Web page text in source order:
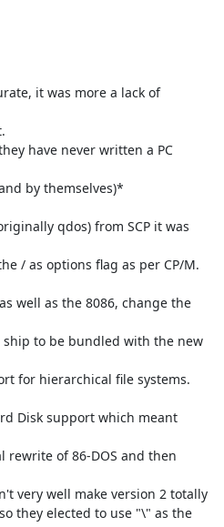
it was more a lack of
have never written a PC
by themselves)*
qdos) from SCP it was
/ as options flag as per CP/M.
well as the 8086, change the
to be bundled with the new
for hierarchical file systems.
Disk support which meant
rewrite of 86-DOS and then
very well make version 2 totally
they elected to use "\" as the